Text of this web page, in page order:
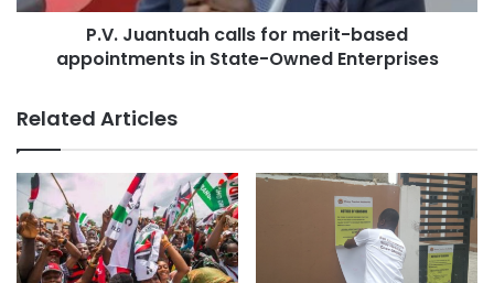
NDC administration should work on the project given its
potential to benefit ordinary Ghanaians.
On Thursday, April 17, 2025, Professor Nyarko presented
items worth over GHC 100,000 to the Kwadaso Municipal
Health Directorate.
The donated items included refrigerators, laptops, office
P.V. Juantuah calls for merit-based
appointments in State-Owned Enterprises
Related Articles